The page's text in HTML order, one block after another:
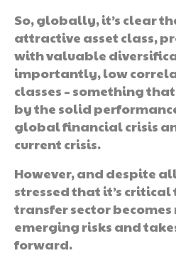
So, globally, it’s clear
attractive asset class,
with valuable
importantly, low
classes – something
by the solid
global financial crisis
current crisis.
However, and despite
stressed that it’s
transfer sector
emerging risks and
forward.